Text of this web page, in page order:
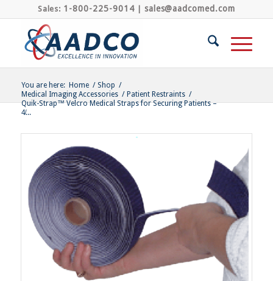
Sales: 1-800-225-9014| sales@aadcomed.com
You are here: Home / Shop /
Medical Imaging Accessories / Patient Restraints /
Quik-Strap™ Velcro Medical Straps for Securing Patients –
4̸...